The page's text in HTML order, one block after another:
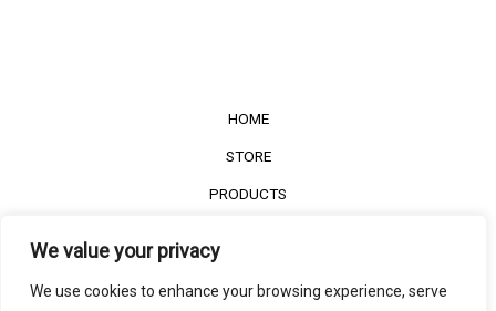
We value your privacy
We use cookies to enhance your browsing experience, serve
HOME
STORE
PRODUCTS